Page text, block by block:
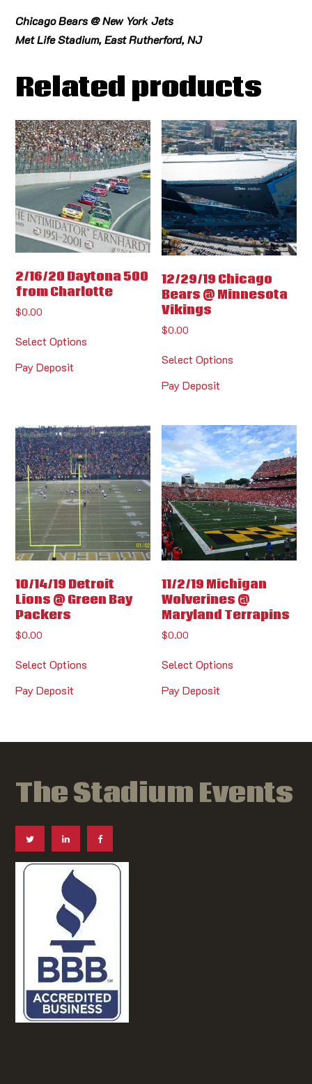
Chicago Bears @ New York Jets
Met Life Stadium, East Rutherford, NJ
Related products
2/16/20 Daytona 500
from Charlotte
$0.00
Select Options
Pay Deposit
12/29/19 Chicago
Bears @ Minnesota
Vikings
$0.00
Select Options
Pay Deposit
10/14/19 Detroit
Lions @ Green Bay
Packers
$0.00
Select Options
Pay Deposit
11/2/19 Michigan
Wolverines @
Maryland Terrapins
$0.00
Select Options
Pay Deposit
The Stadium Events